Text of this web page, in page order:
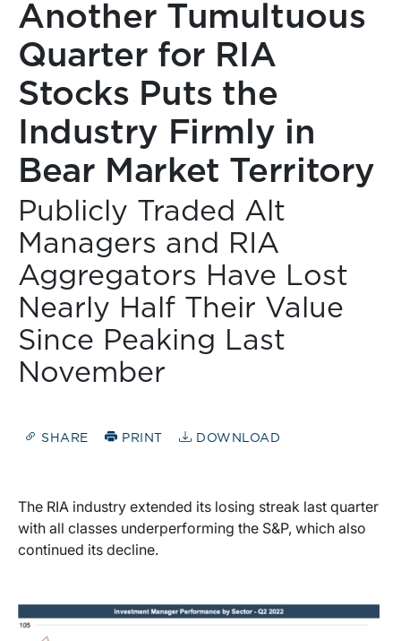
Another Tumultuous
Quarter for RIA
Stocks Puts the
Industry Firmly in
Bear Market Territory
Publicly Traded Alt
Managers and RIA
Aggregators Have Lost
Nearly Half Their Value
Since Peaking Last
November
SHARE PRINT DOWNLOAD
The RIA industry extended its losing streak last quarter
with all classes underperforming the S&P, which also
continued its decline.